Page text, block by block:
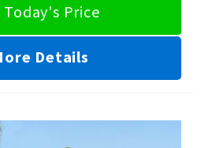
Price
Details